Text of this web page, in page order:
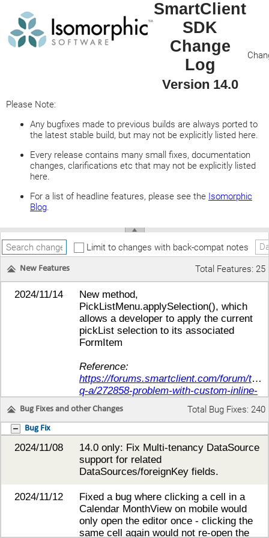
SmartClient
SDK
Change
Log
Version 14.0
Please Note:
Any bugfixes made to previous builds are always ported to
the latest stable build, but may not be explicitly listed here.
Every release contains many small fixes, documentation
changes, clarifications etc that may not be explicitly listed
here.
For a list of headline features, please see the Isomorphic
Blog.
Limit to changes with back-compat notes
New Features Total Features: 25
2024/11/14
New method,
PickListMenu.applySelection(), which
allows a developer to apply the current
pickList selection to its associated
FormItem
Reference:
https://forums.smartclient.com/forum/
q-a/272858-problem-with-custom-inline-
control#post274093
2024/11/22
have items' values wrap in readOnly
static display mode while
not wrapping in standard mode.
Added support for
formItem.readOnlyControlStyle - similar
to readOnlyTextBoxStyle this is applied
Bug Fixes and other Changes Total Bug Fixes: 240
Bug Fix
2024/11/08
14.0 only: Fix Multi-tenancy DataSource
support for related
DataSources/foreignKey fields.
2024/11/12
Fixed a bug where clicking a cell in a
Calendar MonthView on mobile would
only open the editor once - clicking the
same cell again would not re-open the